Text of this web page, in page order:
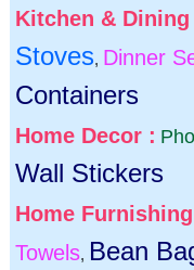
Kitchen & Dining
Stoves, Dinner
Containers
Home Decor :
Wall Stickers
Home
Towels, Bean